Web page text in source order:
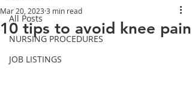
All Posts
NURSING PROCEDURES
JOB LISTINGS
10 tips to avoid knee pain
Mar 20, 2023 3 min read